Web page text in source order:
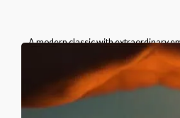
A modern classic with extraordinary
Waltz belongs in the repertoire of